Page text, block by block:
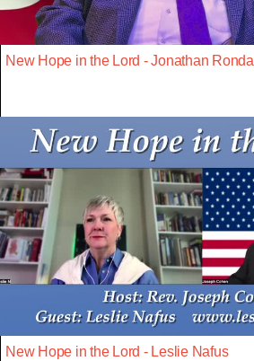
New Hope in the Lord - Jonathan Ronda
New Hope in the Lord - Leslie Nafus